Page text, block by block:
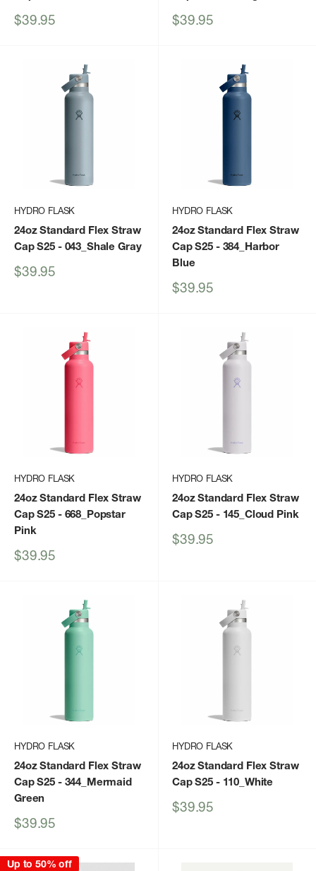
Sale
$39.95
Sale
$39.95
HYDRO FLASK
24oz Standard Flex Straw
Cap S25- 043_Shale Gray
Sale
$39.95
HYDRO FLASK
24oz Standard Flex Straw
Cap S25- 384_Harbor
Blue
Sale
$39.95
HYDRO FLASK
24oz Standard Flex Straw
Cap S25- 668_Popstar
Pink
Sale
$39.95
HYDRO FLASK
24oz Standard Flex Straw
Cap S25- 145_Cloud Pink
Sale
$39.95
HYDRO FLASK
24oz Standard Flex Straw
Cap S25- 344_Mermaid
Green
Sale
$39.95
HYDRO FLASK
24oz Standard Flex Straw
Cap S25- 110_White
Sale
$39.95
Up to 50% off